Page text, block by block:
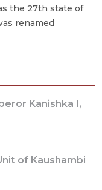
the 27th state of
renamed
Kanishka I,
of Kaushambi